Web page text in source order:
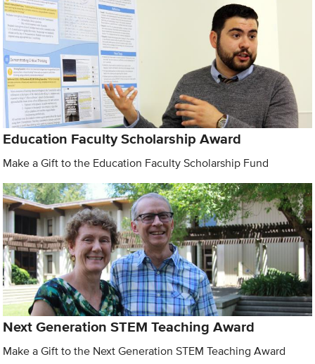
Education Faculty Scholarship Award
Make a Gift to the Education Faculty Scholarship Fund
Next Generation STEM Teaching Award
Make a Gift to the Next Generation STEM Teaching Award